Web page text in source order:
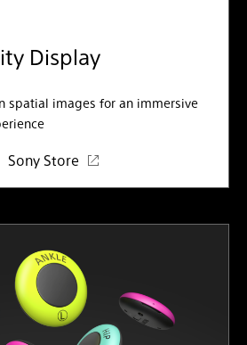
Display
spatial images for an immersive
Sony Store